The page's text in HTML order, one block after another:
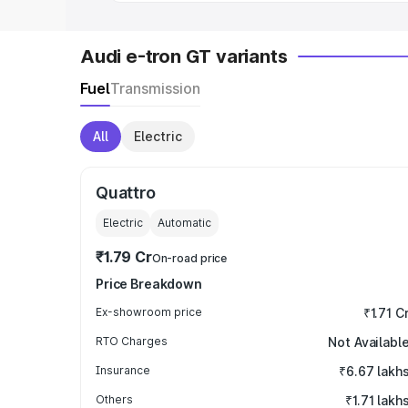
Audi e-tron GT variants
FuelTransmission
All Electric
Quattro
Electric Automatic
₹1.79 CrOn-road price
Price Breakdown
Ex-showroom price ₹1.71
RTO Charges Not Available
Insurance ₹6.67 lakhs
Others ₹1.71 lakhs